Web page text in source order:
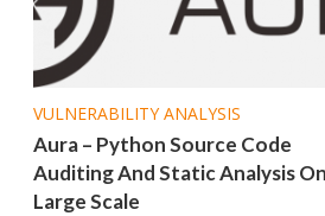
VULNERABILITY ANALYSIS
Aura – Python Source Code
Auditing And Static Analysis
Large Scale